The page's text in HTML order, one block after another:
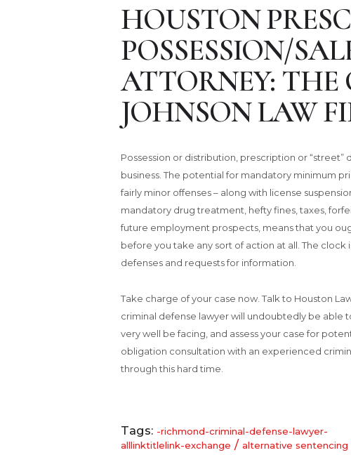
HOUSTON
POSSESSION/
ATTORNEY: THE
JOHNSON LAW
Possession or distribution, prescription or
business. The potential for mandatory minimum
fairly minor offenses – along with license
mandatory drug treatment, hefty fines, taxes,
future employment prospects, means that you
before you take any sort of action at all. The
defenses and requests for information.
Take charge of your case now. Talk to Houston
criminal defense lawyer will undoubtedly be able
very well be facing, and assess your case for
obligation consultation with an experienced
through this hard time.
Tags: -richmond-criminal-defense-lawyer-
alllinktitlelink-exchange / alternative sentencing